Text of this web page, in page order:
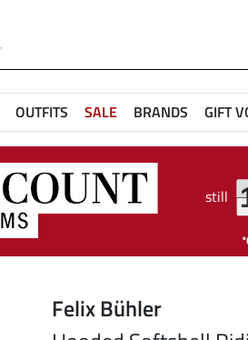
OUTFITS SALE BRANDS GIFT
still
Felix Bühler